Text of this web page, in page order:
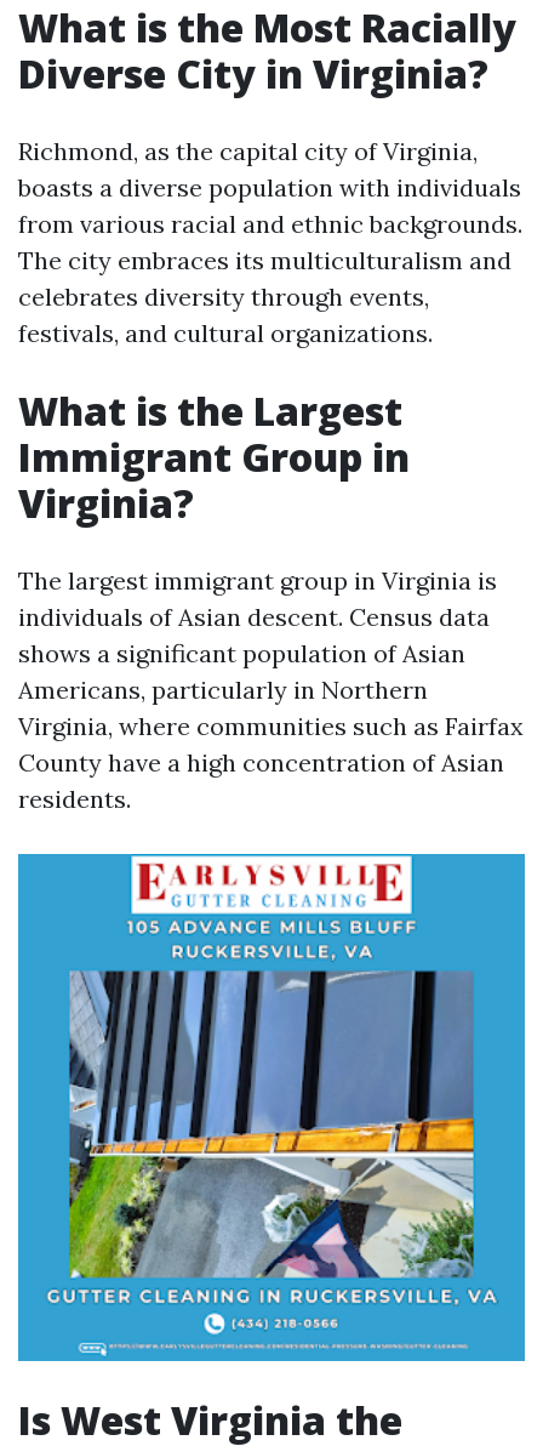
What is the Most Racially
Diverse City in Virginia?
Richmond, as the capital city of Virginia,
boasts a diverse population with individuals
from various racial and ethnic backgrounds.
The city embraces its multiculturalism and
celebrates diversity through events,
festivals, and cultural organizations.
What is the Largest
Immigrant Group in
Virginia?
The largest immigrant group in Virginia is
individuals of Asian descent. Census data
shows a significant population of Asian
Americans, particularly in Northern
Virginia, where communities such as Fairfax
County have a high concentration of Asian
residents.
Is West Virginia the